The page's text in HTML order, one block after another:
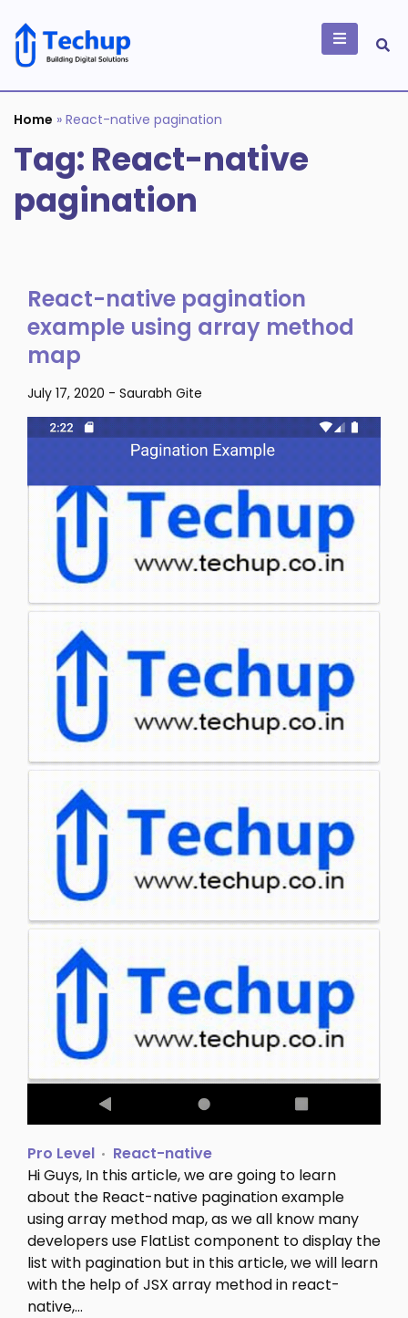
content
Building Digital
Solutions
Home » React-native pagination
Tag: React-native
pagination
React-native pagination
example using array method
map
July 17, 2020 - Saurabh Gite
Pro Level
React-native
Hi Guys, In this article, we are going to learn
about the React-native pagination example
using array method map, as we all know many
developers use FlatList component to display the
list with pagination but in this article, we will learn
with the help of JSX array method in react-
native,…